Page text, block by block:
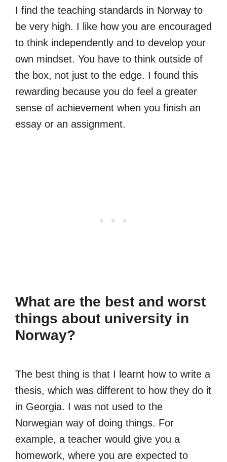
I find the teaching standards in Norway to
be very high. I like how you are encouraged
to think independently and to develop your
own mindset. You have to think outside of
the box, not just to the edge. I found this
rewarding because you do feel a greater
sense of achievement when you finish an
essay or an assignment.
What are the best and worst
things about university in
Norway?
The best thing is that I learnt how to write a
thesis, which was different to how they do it
in Georgia. I was not used to the
Norwegian way of doing things. For
example, a teacher would give you a
homework, where you are expected to